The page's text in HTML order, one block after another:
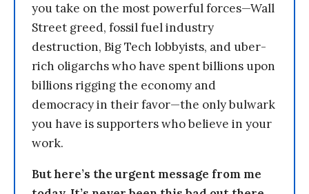
you take on the most powerful forces—Wall
Street greed, fossil fuel industry
destruction, Big Tech lobbyists, and uber-
rich oligarchs who have spent billions upon
billions rigging the economy and
democracy in their favor—the only bulwark
you have is supporters who believe in your
work.
But here’s the urgent message from me